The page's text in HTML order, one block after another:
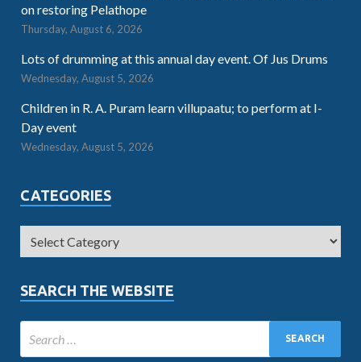
on restoring Pelathope
Thursday, August 6, 2026
Lots of drumming at this annual day event. Of Jus Drums
Wednesday, August 5, 2026
Children in R. A. Puram learn villupaatu; to perform at I-
Day event
Wednesday, August 5, 2026
CATEGORIES
SEARCH THE WEBSITE